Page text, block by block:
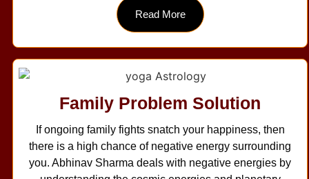
Read More
Family Problem Solution
If ongoing family fights snatch your happiness, then
there is a high chance of negative energy surrounding
you. Abhinav Sharma deals with negative energies by